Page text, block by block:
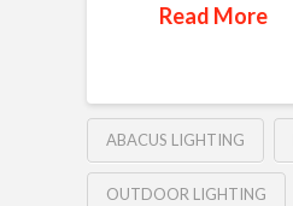
Read More
ABACUS LIGHTING
OUTDOOR LIGHTING